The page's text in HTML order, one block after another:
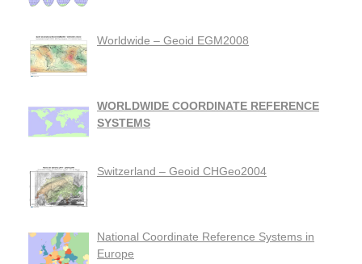
Worldwide – Geoid EGM2008
WORLDWIDE COORDINATE REFERENCE
SYSTEMS
Switzerland – Geoid CHGeo2004
National Coordinate Reference Systems in
Europe